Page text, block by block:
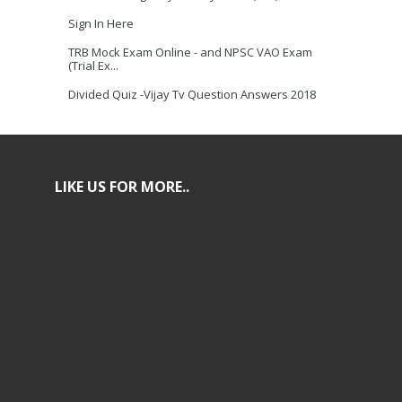
Sign In Here
TRB Mock Exam Online - and NPSC VAO Exam
(Trial Ex...
Divided Quiz -Vijay Tv Question Answers 2018
LIKE US FOR MORE..